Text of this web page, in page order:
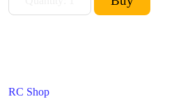
RC Shop